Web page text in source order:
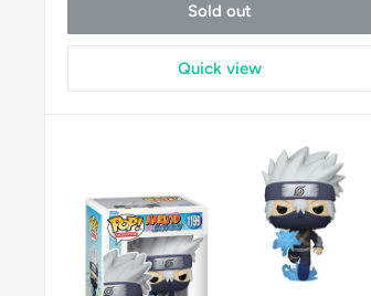
Sold out
Quick view